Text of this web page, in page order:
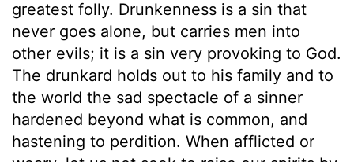
greatest folly. Drunkenness is a sin that
never goes alone, but carries men into
other evils; it is a sin very provoking to God.
The drunkard holds out to his family and to
the world the sad spectacle of a sinner
hardened beyond what is common, and
hastening to perdition. When afflicted or